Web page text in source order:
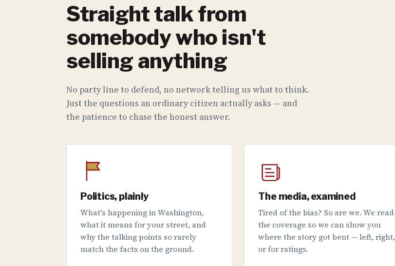
Straight talk from
somebody who isn't
selling anything
No party line to defend, no network telling us what to think.
Just the questions an ordinary citizen actually asks — and
the patience to chase the honest answer.
Politics, plainly
What's happening in Washington,
what it means for your street, and
why the talking points so rarely
match the facts on the ground.
The media, examined
Tired of the bias? So are we. We read
the coverage so we can show you
where the story got bent — left, right,
or for ratings.